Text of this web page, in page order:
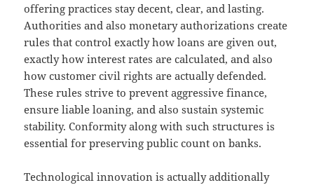
offering practices stay decent, clear, and lasting.
Authorities and also monetary authorizations create
rules that control exactly how loans are given out,
exactly how interest rates are calculated, and also
how customer civil rights are actually defended.
These rules strive to prevent aggressive finance,
ensure liable loaning, and also sustain systemic
stability. Conformity along with such structures is
essential for preserving public count on banks.
Technological innovation is actually additionally